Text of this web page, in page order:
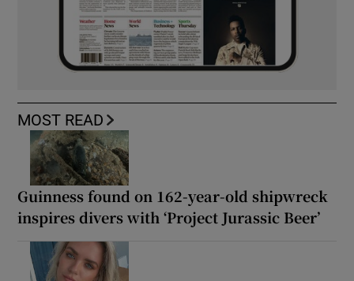
MOST READ
Guinness found on 162-year-old shipwreck
inspires divers with ‘Project Jurassic Beer’